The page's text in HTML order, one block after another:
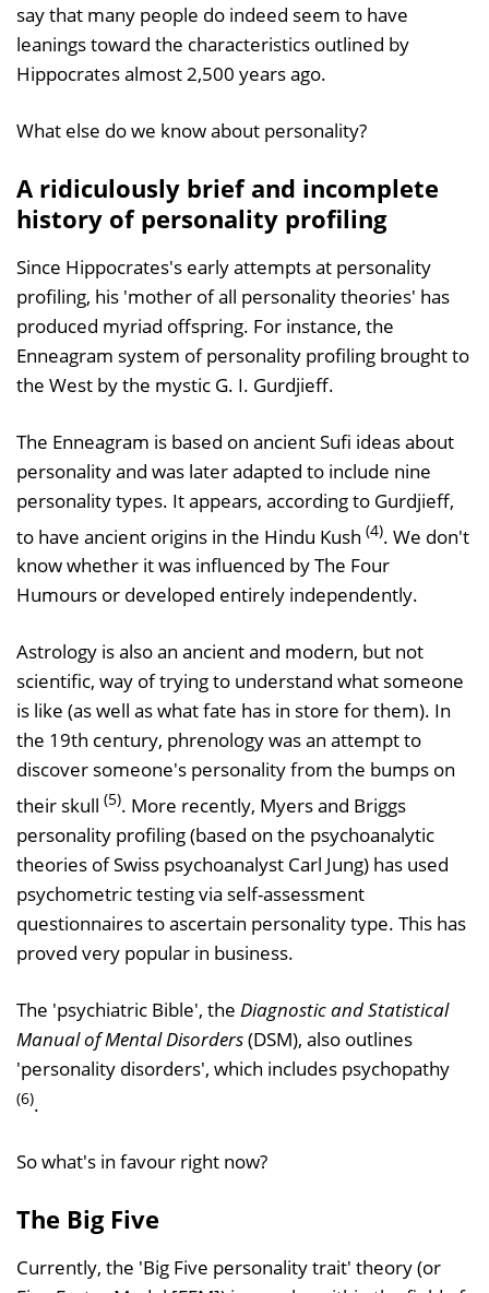
say that many people do indeed seem to have
leanings toward the characteristics outlined by
Hippocrates almost 2,500 years ago.
What else do we know about personality?
A ridiculously brief and incomplete
history of personality profiling
Since Hippocrates's early attempts at personality
profiling, his 'mother of all personality theories' has
produced myriad offspring. For instance, the
Enneagram system of personality profiling brought to
the West by the mystic G. I. Gurdjieff.
The Enneagram is based on ancient Sufi ideas about
personality and was later adapted to include nine
personality types. It appears, according to Gurdjieff,
to have ancient origins in the Hindu Kush (4). We don't
know whether it was influenced by The Four
Humours or developed entirely independently.
Astrology is also an ancient and modern, but not
scientific, way of trying to understand what someone
is like (as well as what fate has in store for them). In
the 19th century, phrenology was an attempt to
discover someone's personality from the bumps on
their skull (5). More recently, Myers and Briggs
personality profiling (based on the psychoanalytic
theories of Swiss psychoanalyst Carl Jung) has used
psychometric testing via self-assessment
questionnaires to ascertain personality type. This has
proved very popular in business.
The 'psychiatric Bible', the Diagnostic and Statistical
Manual of Mental Disorders(DSM), also outlines
'personality disorders', which includes psychopathy
(6).
So what's in favour right now?
The Big Five
Currently, the 'Big Five personality trait' theory (or